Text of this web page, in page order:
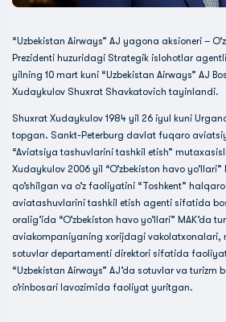
“Uzbekistan Airways” AJ yagona aksioneri –
Prezidenti huzuridagi Strategik islohotlar
yilning 10 mart kuni “Uzbekistan Airways” AJ
Xudaykulov Shuxrat Shavkatovich tayinlandi.
Shuxrat Xudaykulov 1984 yil 26 iyul kuni
topgan. Sankt-Peterburg davlat fuqaro
“Aviatsiya tashuvlarini tashkil etish”
Xudaykulov 2006 yil “O’zbekiston havo
qo’shilgan va o’z faoliyatini “Toshkent”
aviatashuvlarini tashkil etish agenti sifatida
oralig’ida “O’zbekiston havo yo’llari” MAK’da
aviakompaniyaning xorijdagi vakolatxonalari,
sotuvlar departamenti direktori sifatida
“Uzbekistan Airways” AJ’da sotuvlar va turizm
o’rinbosari lavozimida faoliyat yuritgan.